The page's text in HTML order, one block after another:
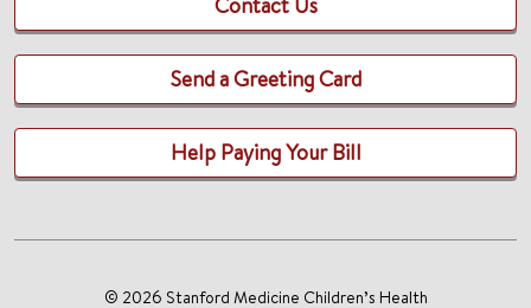
Send a Greeting Card
Help Paying Your Bill
© 2026 Stanford Medicine Children’s Health